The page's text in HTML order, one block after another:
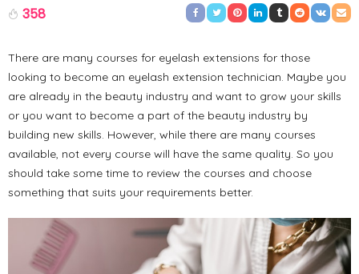
358
There are many courses for eyelash extensions for those
looking to become an eyelash extension technician. Maybe you
are already in the beauty industry and want to grow your skills
or you want to become a part of the beauty industry by
building new skills. However, while there are many courses
available, not every course will have the same quality. So you
should take some time to review the courses and choose
something that suits your requirements better.